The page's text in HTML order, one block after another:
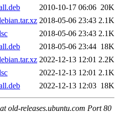
2010-10-17 06:06 20K
2018-05-06 23:43 2.1K
2018-05-06 23:43 2.1K
2018-05-06 23:44 18K
2022-12-13 12:01 2.2K
2022-12-13 12:01 2.1K
2022-12-13 12:03 18K
old-releases.ubuntu.com Port 80